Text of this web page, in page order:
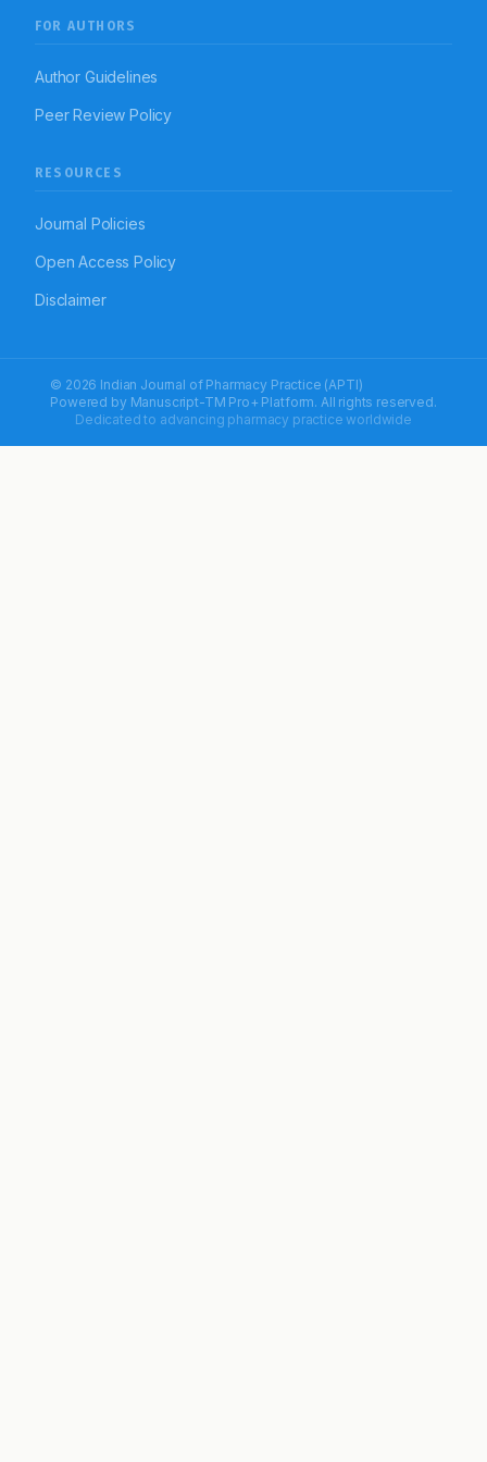
FOR AUTHORS
Author Guidelines
Peer Review Policy
RESOURCES
Journal Policies
Open Access Policy
Disclaimer
© 2026 Indian Journal of Pharmacy Practice (APTI)
Powered by Manuscript-TM Pro+ Platform. All rights reserved.
Dedicated to advancing pharmacy practice worldwide